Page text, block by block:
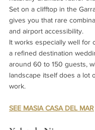
Set on a clifftop in the
gives you that rare
and airport accessibility.
It works especially well for
a refined destination
around 60 to 150 guests,
landscape itself does a lot
work.
SEE MASIA CASA DEL MAR